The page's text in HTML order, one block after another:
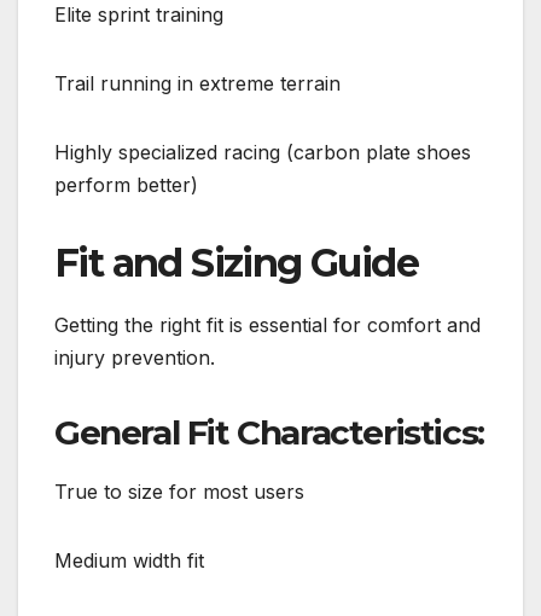
Elite sprint training
Trail running in extreme terrain
Highly specialized racing (carbon plate shoes
perform better)
Fit and Sizing Guide
Getting the right fit is essential for comfort and
injury prevention.
General Fit Characteristics:
True to size for most users
Medium width fit